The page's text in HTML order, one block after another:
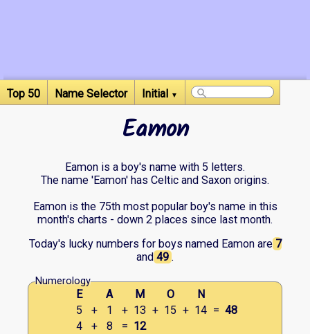
Top 50 Name Selector Initial ▼
Eamon
Eamon is a boy's name with 5 letters.
The name 'Eamon' has Celtic and Saxon origins.
Eamon is the 75th most popular boy's name in this
month's charts - down 2 places since last month.
Today's lucky numbers for boys named Eamon are 7
and 49 .
Numerology
E A M O
N
5
+ 1 + 13 + 15 + 14 = 48
4
+ 8 = 12